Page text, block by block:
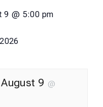
9 @ 5:00 pm
August 9 @